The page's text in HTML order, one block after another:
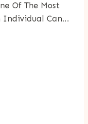
Of The Most
Individual Can…